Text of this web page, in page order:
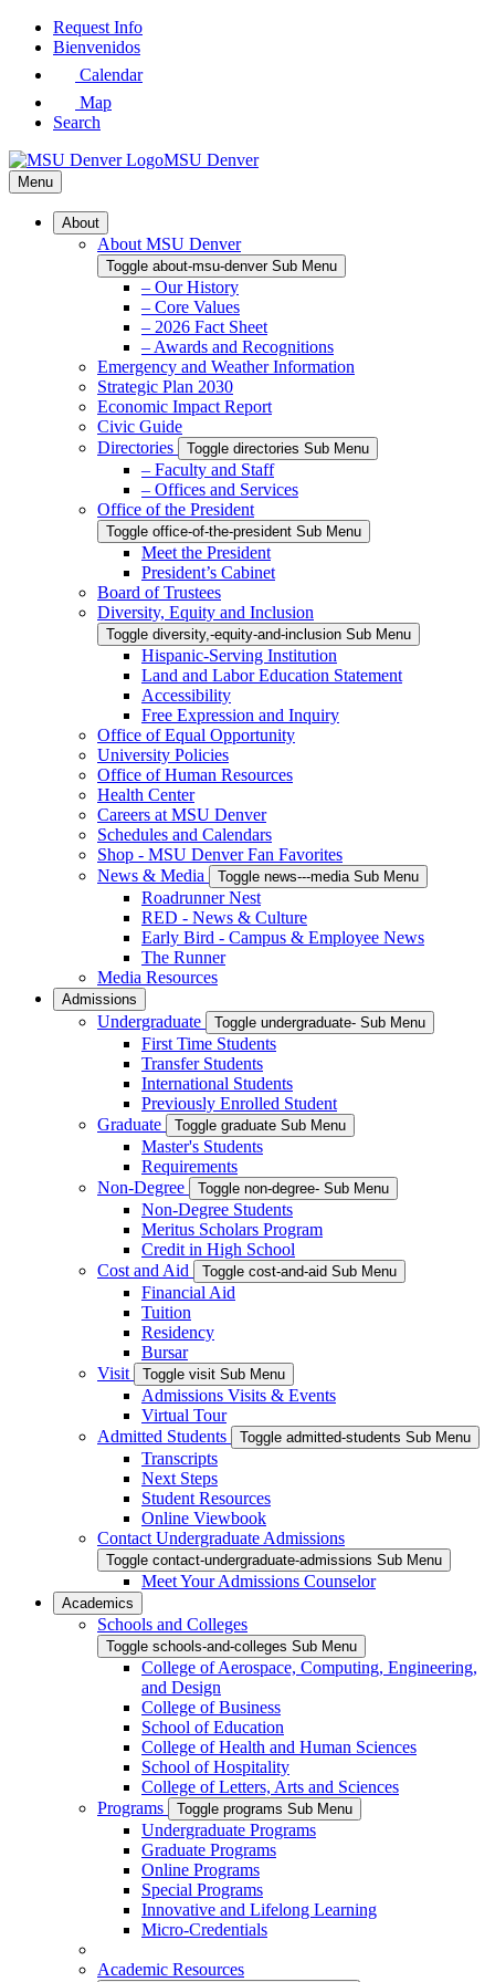
Skip
Request Info
Bienvenidos
Calendar
Map
Search
MSU Denver
Menu
About
About MSU Denver
Toggle about-msu-denver Sub Menu
– Our History
– Core Values
– 2026 Fact Sheet
– Awards and Recognitions
Emergency and Weather Information
Strategic Plan 2030
Economic Impact Report
Civic Guide
Directories
Toggle directories Sub Menu
– Faculty and Staff
– Offices and Services
Office of the President
Toggle office-of-the-president Sub Menu
Meet the President
President’s Cabinet
Board of Trustees
Diversity, Equity and Inclusion
Toggle diversity,-equity-and-inclusion Sub Menu
Hispanic-Serving Institution
Land and Labor Education Statement
Accessibility
Free Expression and Inquiry
Office of Equal Opportunity
University Policies
Office of Human Resources
Health Center
Careers at MSU Denver
Schedules and Calendars
Shop - MSU Denver Fan Favorites
News & Media
Toggle news---media Sub Menu
Roadrunner Nest
RED - News & Culture
Early Bird - Campus & Employee News
The Runner
Media Resources
Admissions
Undergraduate Toggle undergraduate- Sub Menu
First Time Students
Transfer Students
International Students
Previously Enrolled Student
Graduate
Toggle graduate Sub Menu
Master's Students
Requirements
Non-Degree
Toggle non-degree- Sub Menu
Non-Degree Students
Meritus Scholars Program
Credit in High School
Cost and Aid
Toggle cost-and-aid Sub Menu
Financial Aid
Tuition
Residency
Bursar
Visit
Toggle visit Sub Menu
Admissions Visits & Events
Virtual Tour
Admitted Students
Toggle admitted-students Sub Menu
Transcripts
Next Steps
Student Resources
Online Viewbook
Contact Undergraduate Admissions
Toggle contact-undergraduate-admissions Sub Menu
Meet Your Admissions Counselor
Academics
Schools and Colleges
Toggle schools-and-colleges Sub Menu
College of Aerospace, Computing, Engineering,
and Design
College of Business
School of Education
College of Health and Human Sciences
School of Hospitality
College of Letters, Arts and Sciences
Programs
Toggle programs Sub Menu
Undergraduate Programs
Graduate Programs
Online Programs
Special Programs
Innovative and Lifelong Learning
Micro-Credentials
Academic Resources